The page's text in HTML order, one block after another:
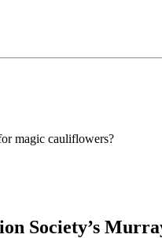
magic cauliflowers?
Society’s